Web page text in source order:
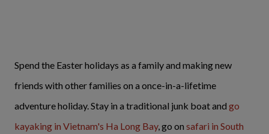
Spend the Easter holidays as a family and making new
friends with other families on a once-in-a-lifetime
adventure holiday. Stay in a traditional junk boat and go
kayaking in Vietnam's Ha Long Bay, go on safari in South